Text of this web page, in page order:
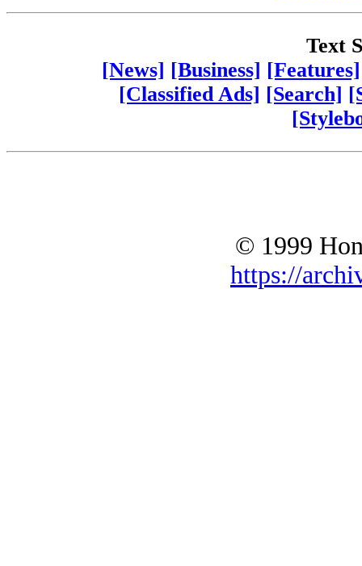
Text
[News] [Business] [Features]
[Classified Ads] [Search]
© 1999
https://